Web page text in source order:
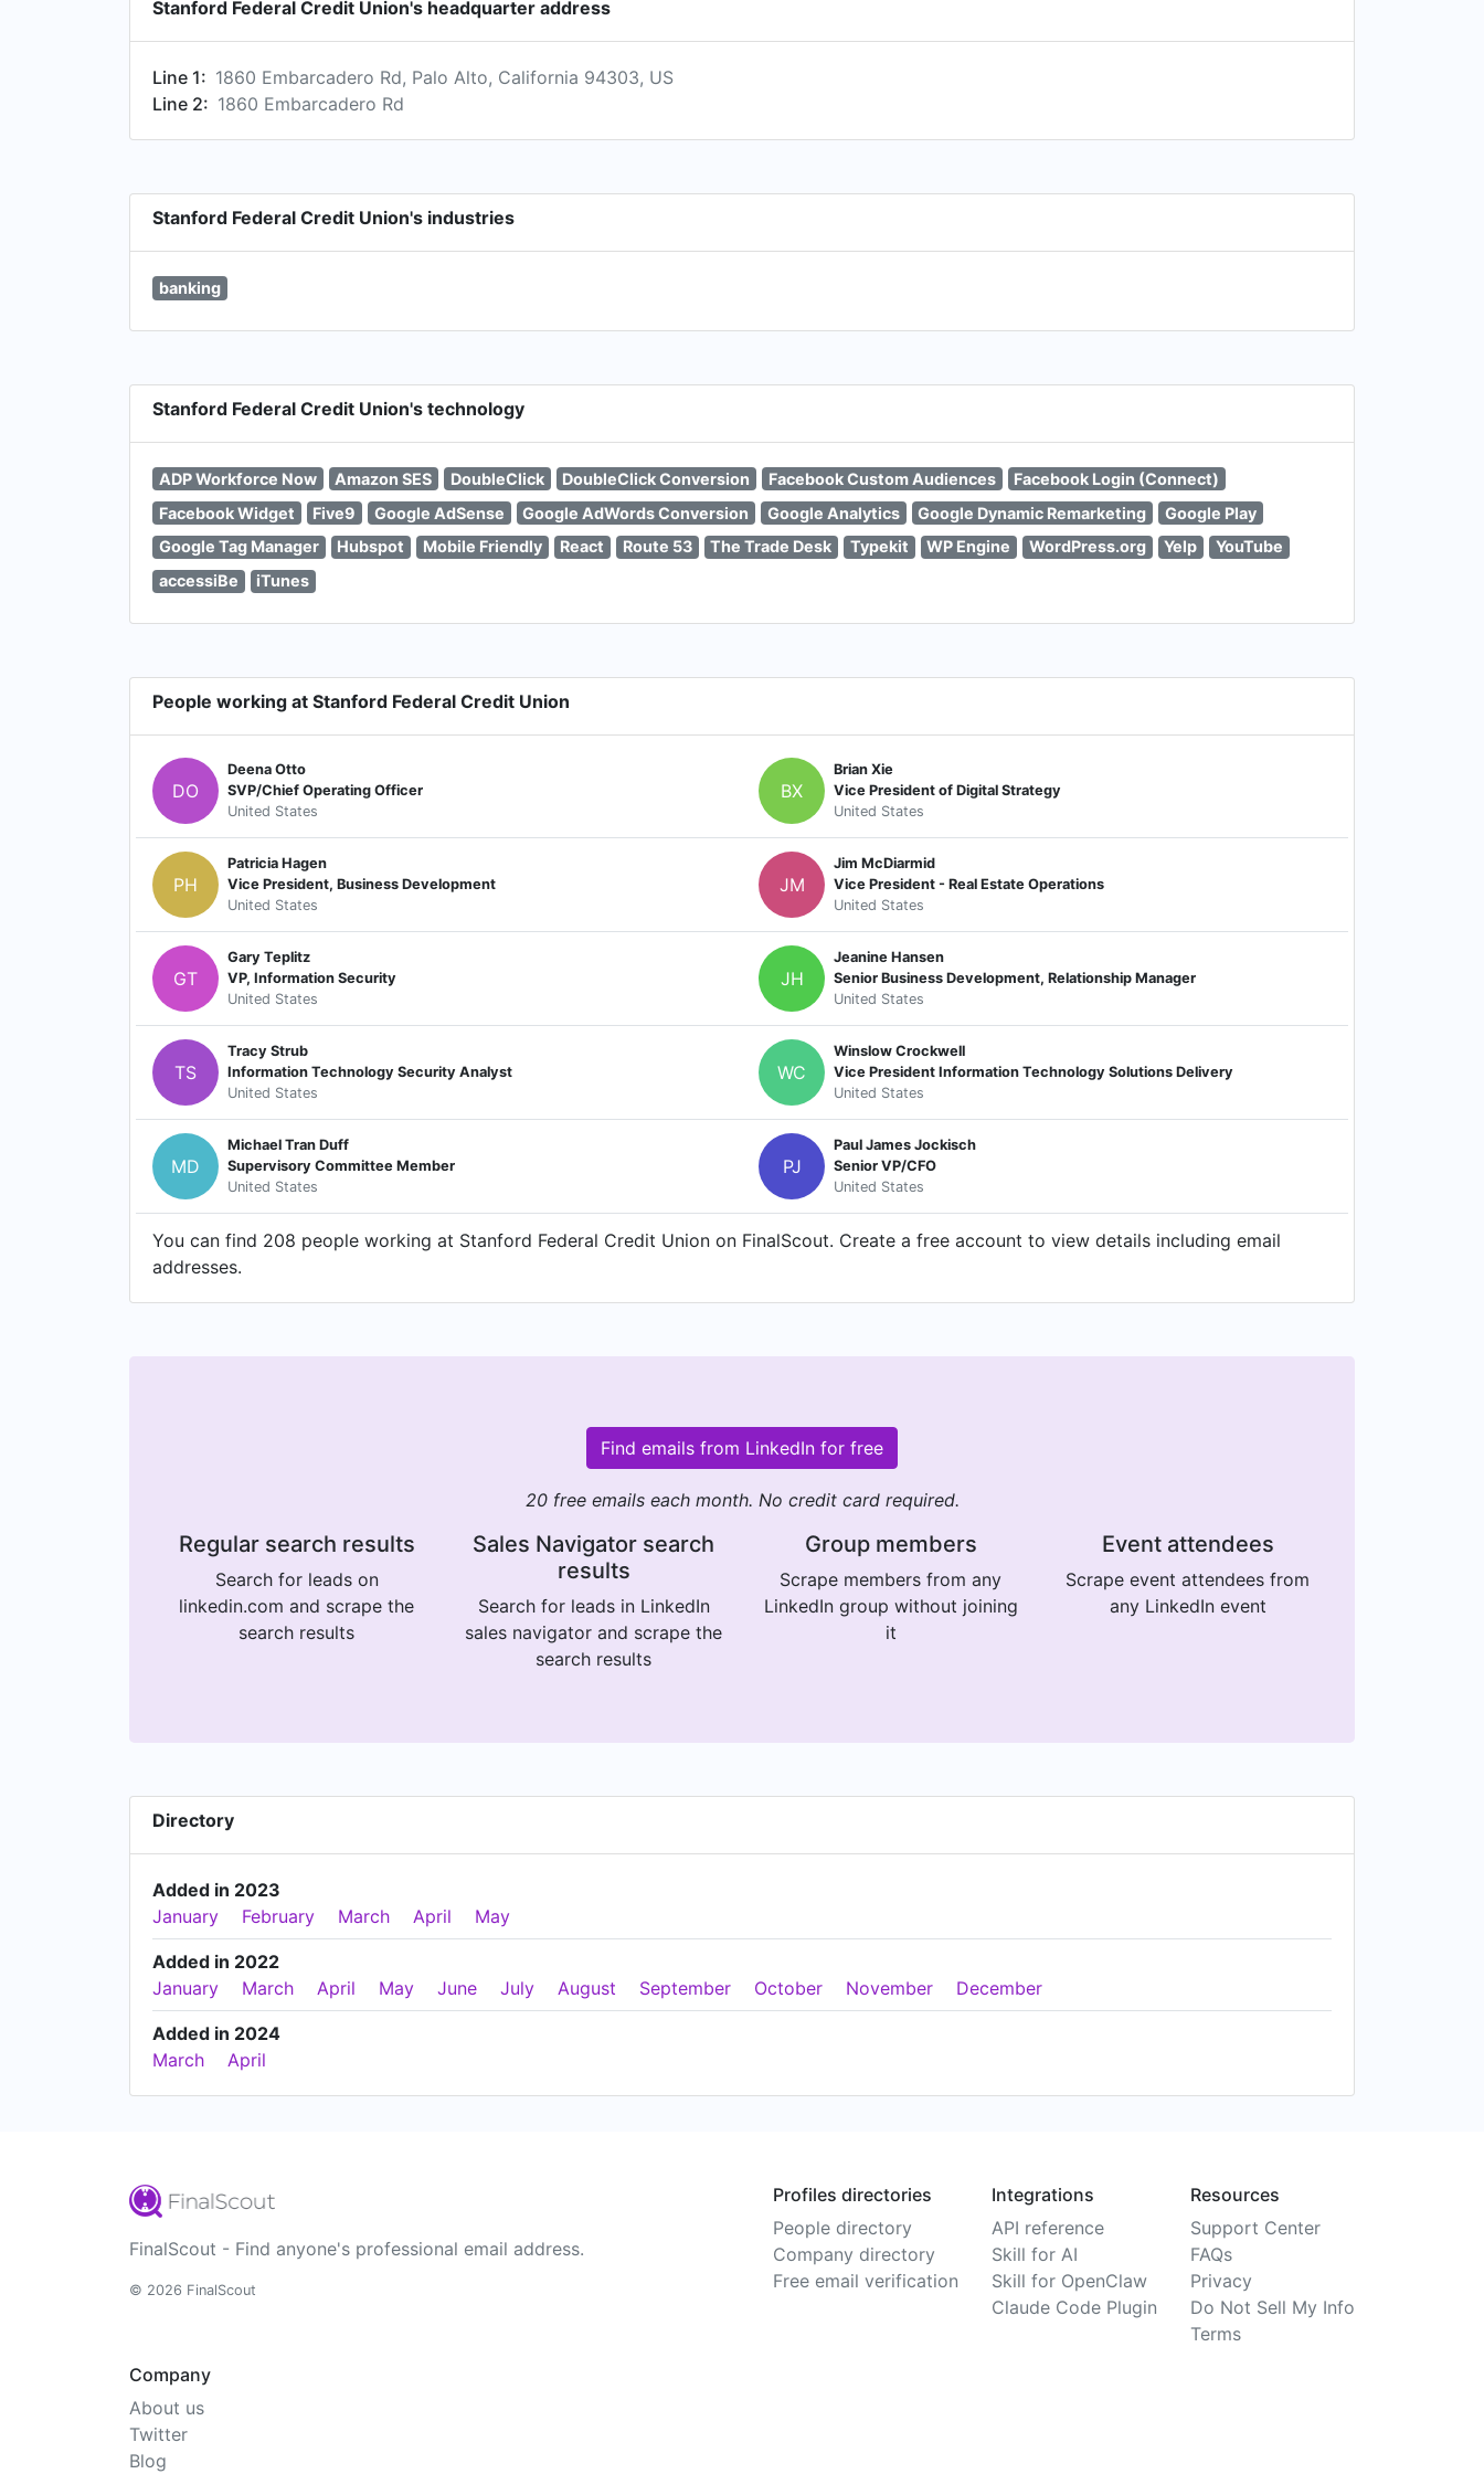
Stanford Federal Credit Union's headquarter address
Line 1: 1860 Embarcadero Rd, Palo Alto, California 94303, US
Line 2: 1860 Embarcadero Rd
Stanford Federal Credit Union's industries
banking
Stanford Federal Credit Union's technology
ADP Workforce Now Amazon SES DoubleClick DoubleClick Conversion Facebook Custom Audiences
Facebook Login (Connect)
Facebook Widget
Five9 Google AdSense Google AdWords Conversion Google Analytics Google Dynamic Remarketing
Google Play
Google Tag Manager
Hubspot Mobile Friendly React Route 53 The Trade Desk Typekit WP Engine WordPress.org Yelp
YouTube
accessiBe
iTunes
People working at Stanford Federal Credit Union
DO
Deena Otto
SVP/Chief Operating Officer
United States
BX
Brian Xie
Vice President of Digital Strategy
United States
PH
Patricia Hagen
Vice President, Business Development
United States
JM
Jim McDiarmid
Vice President - Real Estate Operations
United States
GT
Gary Teplitz
VP, Information Security
United States
JH
Jeanine Hansen
Senior Business Development, Relationship Manager
United States
TS
Tracy Strub
Information Technology Security Analyst
United States
WC
Winslow Crockwell
Vice President Information Technology Solutions Delivery
United States
MD
Michael Tran Duff
Supervisory Committee Member
United States
PJ
Paul James Jockisch
Senior VP/CFO
United States
You can find 208 people working at Stanford Federal Credit Union on FinalScout. Create a free account to view details including email
addresses.
Find emails from LinkedIn for free
20 free emails each month. No credit card required.
Regular search results
Search for leads on
linkedin.com and scrape the
search results
Sales Navigator search
results
Search for leads in LinkedIn
sales navigator and scrape the
search results
Group members
Scrape members from any
LinkedIn group without joining
it
Event attendees
Scrape event attendees from
any LinkedIn event
Directory
Added in 2023
January
February March April May
Added in 2022
January
March April May June July August September October November December
Added in 2024
March
April
FinalScout - Find anyone's professional email address.
© 2026 FinalScout
Profiles directories
People directory
Company directory
Free email verification
Integrations
API reference
Skill for AI
Skill for OpenClaw
Claude Code Plugin
Resources
Support Center
FAQs
Privacy
Do Not Sell My Info
Terms
Company
About us
Twitter
Blog